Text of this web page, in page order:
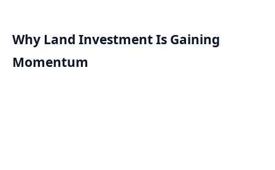
Why Land Investment Is Gaining
Momentum